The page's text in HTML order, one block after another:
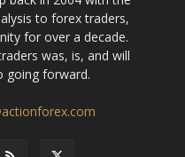
to forex traders,
for over a decade.
was, is, and will
going forward.